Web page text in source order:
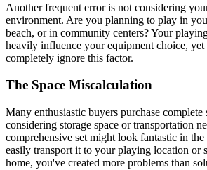
Another frequent error is not considering
environment. Are you planning to play in
beach, or in community centers? Your
heavily influence your equipment choice, yet
completely ignore this factor.
The Space Miscalculation
Many enthusiastic buyers purchase complete
considering storage space or transportation
comprehensive set might look fantastic in
easily transport it to your playing location or
home, you've created more problems than